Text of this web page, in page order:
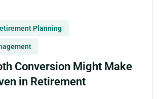
Planning
Conversion Might Make
in Retirement